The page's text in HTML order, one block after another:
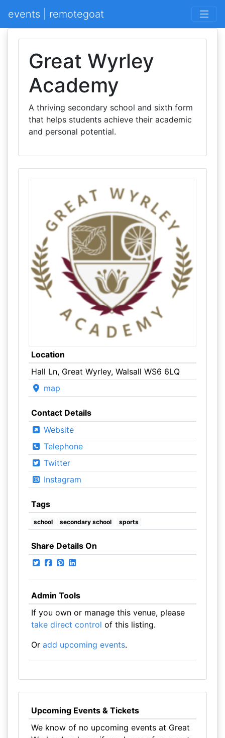
events | remotegoat
Great Wyrley
Academy
A thriving secondary school and sixth form
that helps students achieve their academic
and personal potential.
Location
Hall Ln, Great Wyrley, Walsall WS6 6LQ
map
Contact Details
Website
Telephone
Twitter
Instagram
Tags
school secondary school sports
Share Details On
Admin Tools
If you own or manage this venue, please
take direct control of this listing.
Or add upcoming events.
Upcoming Events & Tickets
We know of no upcoming events at Great